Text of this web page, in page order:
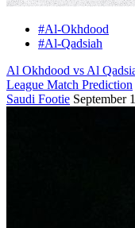
#Al-Okhdood
#Al-Qadsiah
Al Okhdood vs Al
League Match Prediction
Saudi Footie September